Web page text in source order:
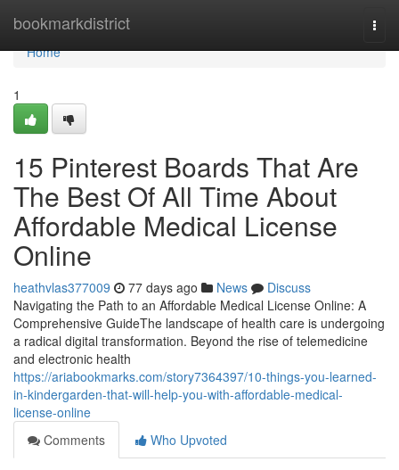
bookmarkdistrict
Home
Home
1
15 Pinterest Boards That Are
The Best Of All Time About
Affordable Medical License
Online
heathvlas377009 77 days ago News
Discuss
Navigating the Path to an Affordable Medical License Online: A
Comprehensive GuideThe landscape of health care is undergoing
a radical digital transformation. Beyond the rise of telemedicine
and electronic health
https://ariabookmarks.com/story7364397/10-things-you-learned-
in-kindergarden-that-will-help-you-with-affordable-medical-
license-online
Comments
Who Upvoted